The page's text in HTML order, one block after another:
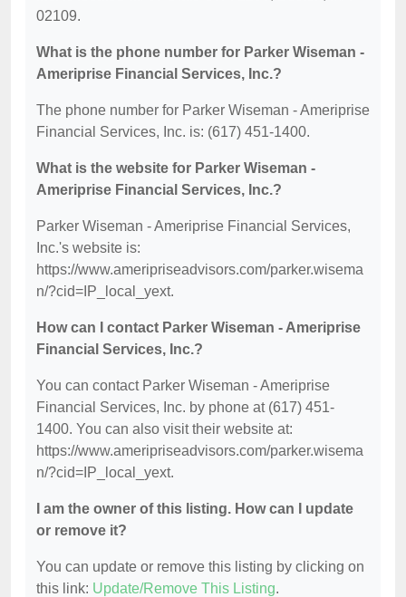
02109.
What is the phone number for Parker Wiseman -
Ameriprise Financial Services, Inc.?
The phone number for Parker Wiseman - Ameriprise
Financial Services, Inc. is: (617) 451-1400.
What is the website for Parker Wiseman -
Ameriprise Financial Services, Inc.?
Parker Wiseman - Ameriprise Financial Services,
Inc.'s website is:
https://www.ameripriseadvisors.com/parker.wisema
n/?cid=IP_local_yext.
How can I contact Parker Wiseman - Ameriprise
Financial Services, Inc.?
You can contact Parker Wiseman - Ameriprise
Financial Services, Inc. by phone at (617) 451-
1400. You can also visit their website at:
https://www.ameripriseadvisors.com/parker.wisema
n/?cid=IP_local_yext.
I am the owner of this listing. How can I update
or remove it?
You can update or remove this listing by clicking on
this link: Update/Remove This Listing.